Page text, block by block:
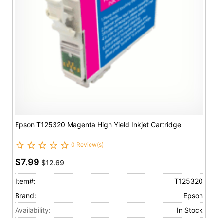
Epson T125320 Magenta High Yield Inkjet Cartridge
0 Review(s)
$7.99 $12.69
Item#:
T125320
Brand:
Epson
Availability:
In Stock